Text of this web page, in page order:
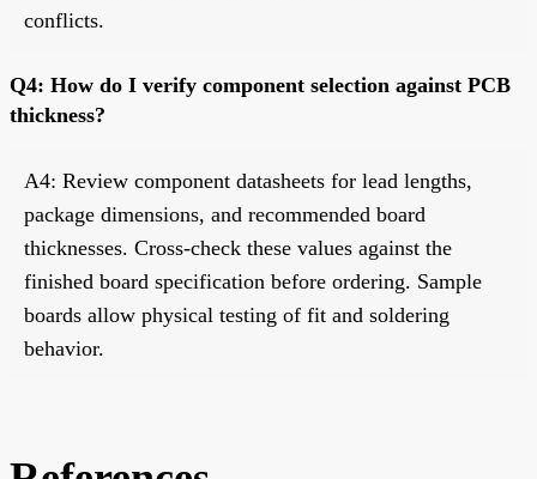
conflicts.
Q4: How do I verify component selection against PCB
thickness?
A4: Review component datasheets for lead lengths,
package dimensions, and recommended board
thicknesses. Cross-check these values against the
finished board specification before ordering. Sample
boards allow physical testing of fit and soldering
behavior.